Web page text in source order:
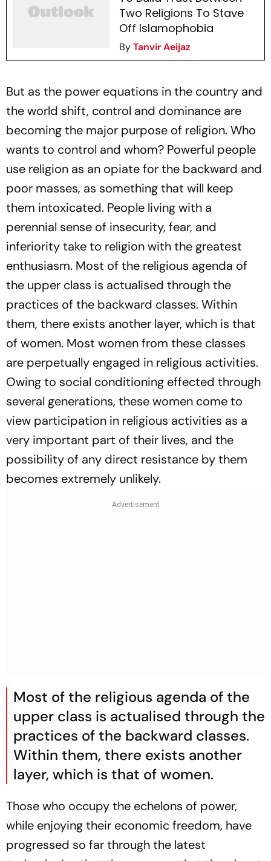
Two Religions To Stave
Off Islamophobia
ByTanvir Aeijaz
But as the power equations in the country and
the world shift, control and dominance are
becoming the major purpose of religion. Who
wants to control and whom? Powerful people
use religion as an opiate for the backward and
poor masses, as something that will keep
them intoxicated. People living with a
perennial sense of insecurity, fear, and
inferiority take to religion with the greatest
enthusiasm. Most of the religious agenda of
the upper class is actualised through the
practices of the backward classes. Within
them, there exists another layer, which is that
of women. Most women from these classes
are perpetually engaged in religious activities.
Owing to social conditioning effected through
several generations, these women come to
view participation in religious activities as a
very important part of their lives, and the
possibility of any direct resistance by them
becomes extremely unlikely.
Most of the religious agenda of the
upper class is actualised through the
practices of the backward classes.
Within them, there exists another
layer, which is that of women.
Those who occupy the echelons of power,
while enjoying their economic freedom, have
progressed so far through the latest